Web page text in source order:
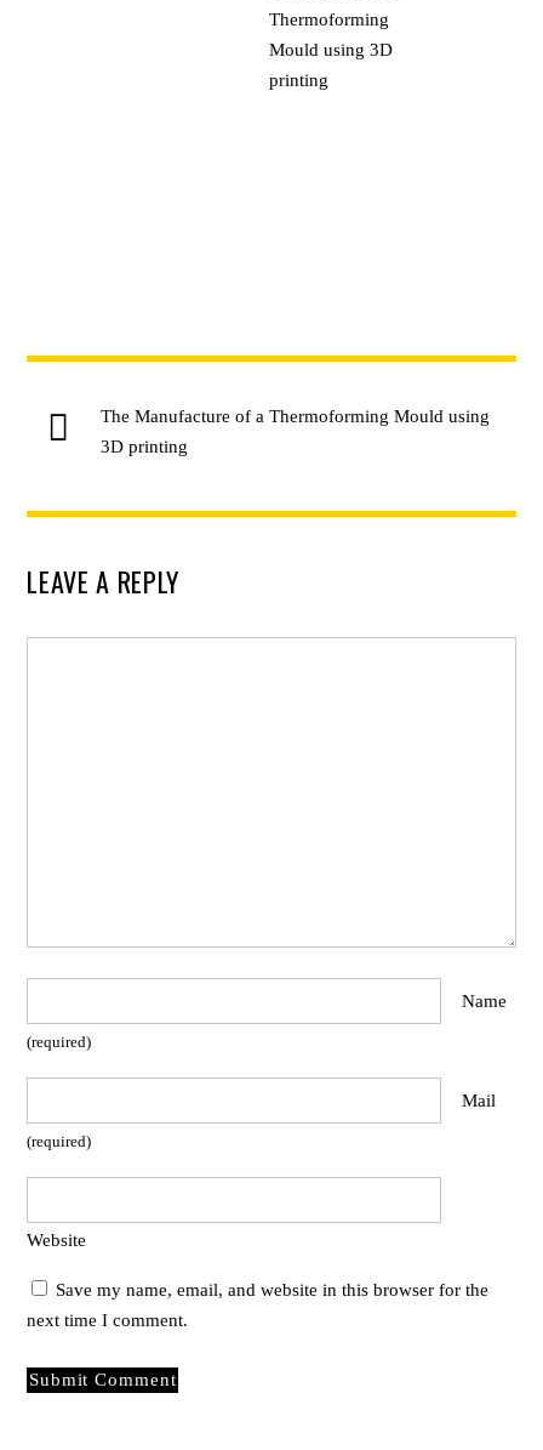
The Manufacture of a Thermoforming Mould using
3D printing
LEAVE A REPLY
Name
(required)
Mail
(required)
Website
Save my name, email, and website in this browser for the
next time I comment.